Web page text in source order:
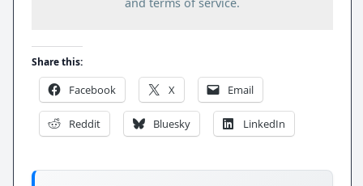
and terms of service.
Share this:
Facebook X Email
Reddit Bluesky LinkedIn